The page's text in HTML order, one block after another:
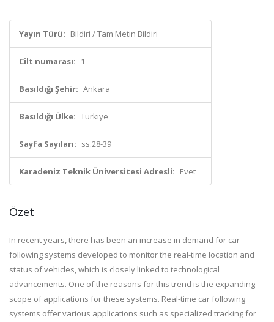
Yayın Türü: Bildiri / Tam Metin Bildiri
Cilt numarası: 1
Basıldığı Şehir: Ankara
Basıldığı Ülke: Türkiye
Sayfa Sayıları: ss.28-39
Karadeniz Teknik Üniversitesi Adresli: Evet
Özet
In recent years, there has been an increase in demand for car
following systems developed to monitor the real-time location and
status of vehicles, which is closely linked to technological
advancements. One of the reasons for this trend is the expanding
scope of applications for these systems. Real-time car following
systems offer various applications such as specialized tracking for